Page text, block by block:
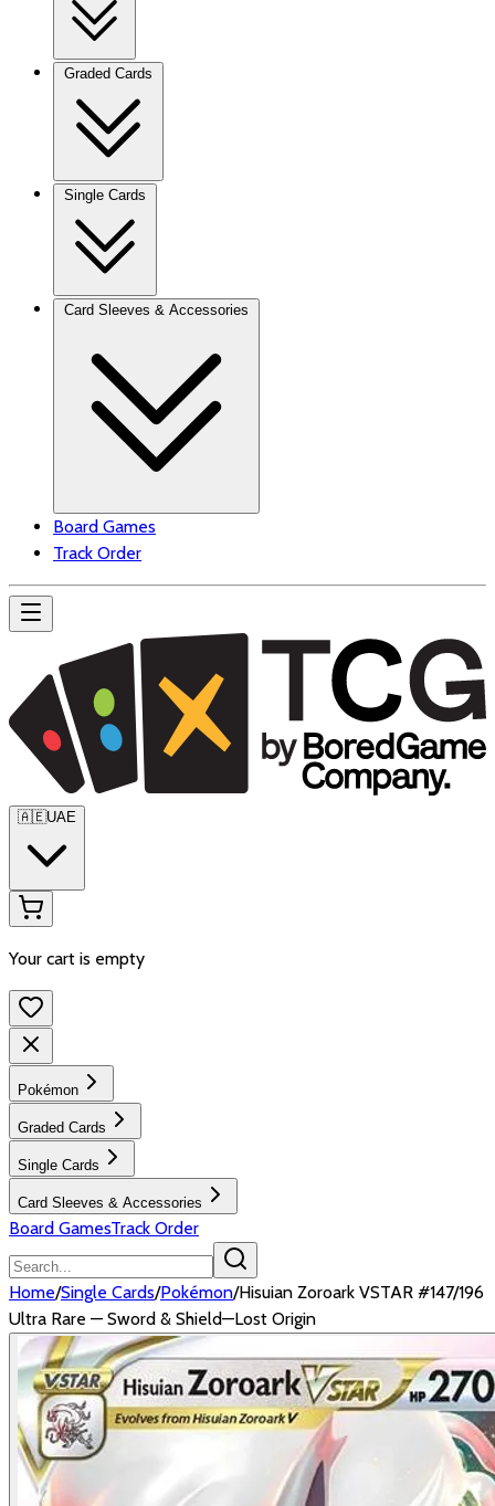
Graded Cards
Single Cards
Card Sleeves & Accessories
Board Games
Track Order
🇦🇪UAE
Your cart is empty
Pokémon
Graded Cards
Single Cards
Card Sleeves & Accessories
Board GamesTrack Order
Home/Single Cards/Pokémon/Hisuian Zoroark VSTAR #147/196
Ultra Rare — Sword & Shield—Lost Origin